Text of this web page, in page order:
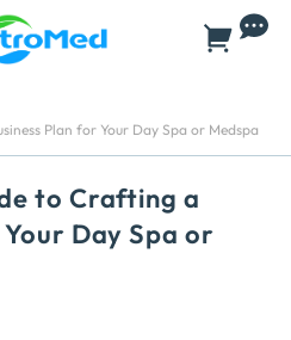
Plan for Your Day Spa or Medspa
to Crafting a
Day Spa or